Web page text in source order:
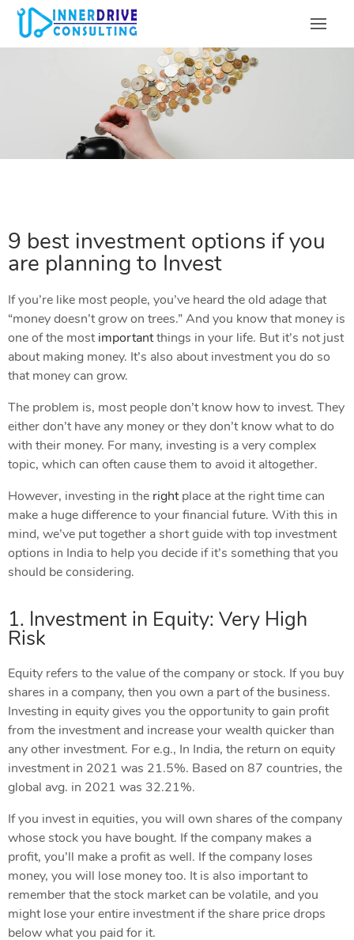
9 best investment options if you
are planning to Invest
If you’re like most people, you’ve heard the old adage that
“money doesn’t grow on trees.” And you know that money is
one of the mostimportantthings in your life. But it’s not just
about making money. It’s also about investment you do so
that money can grow.
The problem is, most people don’t know how to invest. They
either don’t have any money or they don’t know what to do
with their money. For many, investing is a very complex
topic, which can often cause them to avoid it altogether.
However, investing in the rightplace at the right time can
make a huge difference to your financial future. With this in
mind, we’ve put together a short guide with top investment
options in India to help you decide if it’s something that you
should be considering.
1. Investment in Equity: Very High
Risk
Equity refers to the value of the company or stock. If you buy
shares in a company, then you own a part of the business.
Investing in equity gives you the opportunity to gain profit
from the investment and increase your wealth quicker than
any other investment. For e.g., In India, the return on equity
investment in 2021 was 21.5%. Based on 87 countries, the
global avg. in 2021 was 32.21%.
If you invest in equities, you will own shares of the company
whose stock you have bought. If the company makes a
profit, you’ll make a profit as well. If the company loses
money, you will lose money too. It is also important to
remember that the stock market can be volatile, and you
might lose your entire investment if the share price drops
below what you paid for it.